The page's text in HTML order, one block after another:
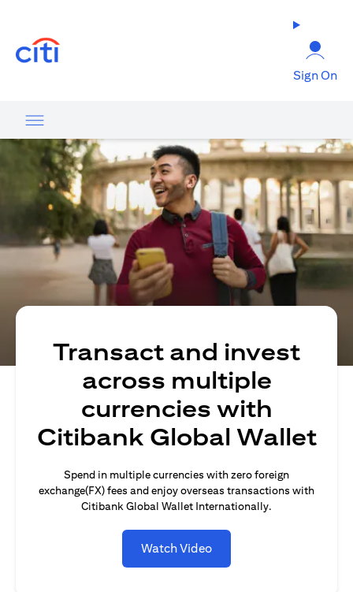
Sign On
Transact and invest
across multiple
currencies with
Citibank Global Wallet
Spend in multiple currencies with zero foreign
exchange(FX) fees and enjoy overseas transactions with
Citibank Global Wallet Internationally.
Watch Video